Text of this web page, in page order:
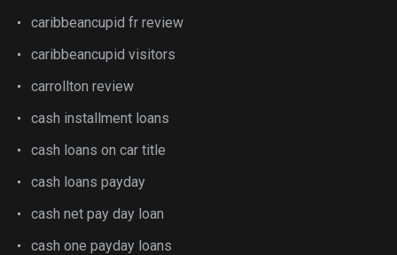
caribbeancupid fr review
caribbeancupid visitors
carrollton review
cash installment loans
cash loans on car title
cash loans payday
cash net pay day loan
cash one payday loans